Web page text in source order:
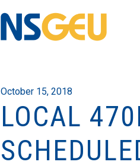
October 15, 2018
LOCAL